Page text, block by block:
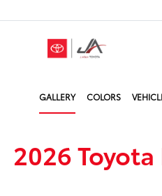
GALLERY COLORS
2026 Toyota